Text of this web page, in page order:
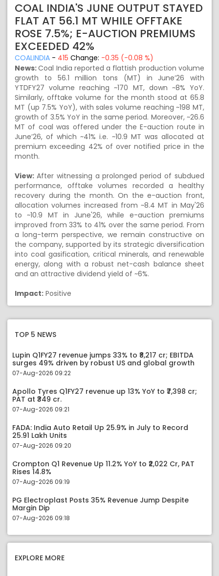
COAL INDIA'S JUNE OUTPUT STAYED
FLAT AT 56.1 MT WHILE OFFTAKE
ROSE 7.5%; E-AUCTION PREMIUMS
EXCEEDED 42%
COALINDIA - 415 Change: -0.35 (-0.08 %)
News:Coal India reported a flattish production volume
growth to 56.1 million tons (MT) in June’26 with
YTDFY27 volume reaching ~170 MT, down ~8% YoY.
Similarly, offtake volume for the month stood at 65.8
MT (up 7.5% YoY), with sales volume reaching ~198 MT,
growth of 3.5% YoY in the same period. Moreover, ~26.6
MT of coal was offered under the E-auction route in
June’26, of which ~41% i.e. ~10.9 MT was allocated at
premium exceeding 42% of over notified price in the
month.
View: After witnessing a prolonged period of subdued
performance, offtake volumes recorded a healthy
recovery during the month. On the e-auction front,
allocation volumes increased from ~8.4 MT in May'26
to ~10.9 MT in June'26, while e-auction premiums
improved from 33% to 41% over the same period. From
a long-term perspective, we remain constructive on
the company, supported by its strategic diversification
into coal gasification, critical minerals, and renewable
energy, along with a robust net-cash balance sheet
and an attractive dividend yield of ~6%.
Impact: Positive
TOP 5 NEWS
Lupin Q1FY27 revenue jumps 33% to ₹8,217 cr; EBITDA
surges 49% driven by robust US and global growth
07-Aug-2026 09:22
Apollo Tyres Q1FY27 revenue up 13% YoY to ₹7,398 cr;
PAT at ₹349 cr.
07-Aug-2026 09:21
FADA: India Auto Retail Up 25.9% in July to Record
25.91 Lakh Units
07-Aug-2026 09:20
Crompton Q1 Revenue Up 11.2% YoY to ₹2,022 Cr, PAT
Rises 14.8%
07-Aug-2026 09:19
PG Electroplast Posts 35% Revenue Jump Despite
Margin Dip
07-Aug-2026 09:18
EXPLORE MORE